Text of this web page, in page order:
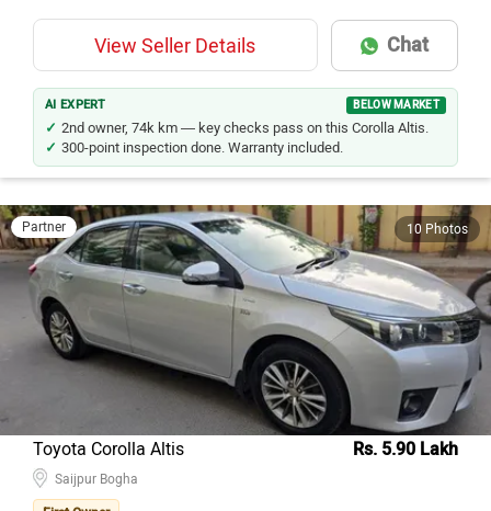
View Seller Details Chat
AI EXPERT BELOW MARKET
2nd owner, 74k km — key checks pass on this Corolla Altis.
300-point inspection done. Warranty included.
Partner 10 Photos
Toyota Corolla Altis Rs. 5.90 Lakh
Saijpur Bogha